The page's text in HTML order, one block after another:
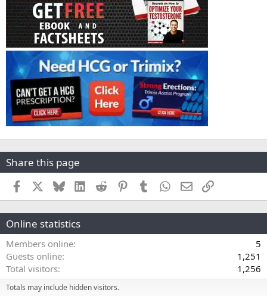
Share this page
Facebook BlueskyLinkedInReddit PinterestTumblr WhatsApp
EmailLink
Online statistics
Members online
5
Guests online
1,251
Total visitors
1,256
Totals may include hidden visitors.